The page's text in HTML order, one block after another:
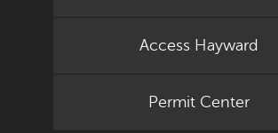
Access Hayward
Permit Center